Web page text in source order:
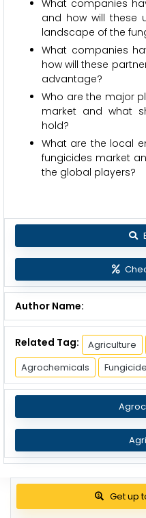
What companies
and how will these
landscape of the
What companies
how will these
advantage?
Who are the major
market and what
hold?
What are the local
fungicides market
the global players?
Author Name:
Related Tag: Agriculture
Agrochemicals
Get up